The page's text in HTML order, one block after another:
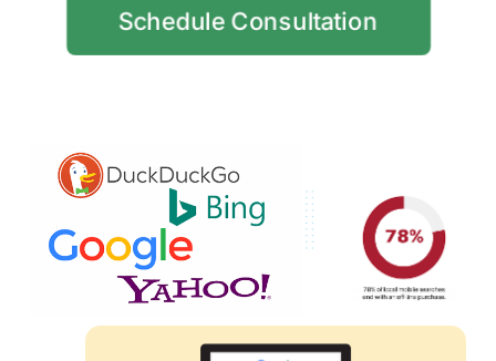
Schedule Consultation